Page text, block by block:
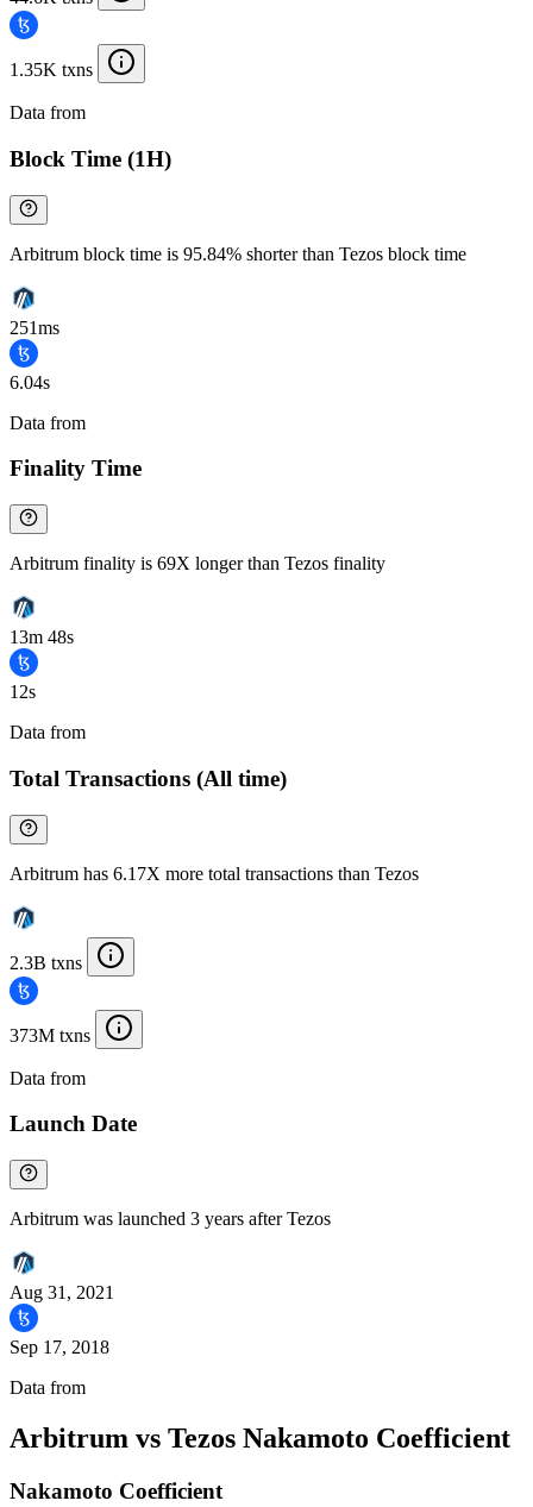
1.35K txns
Data from
Block Time (1H)
Arbitrum block time is 95.84% shorter than Tezos block time
251ms
6.04s
Data from
Finality Time
Arbitrum finality is 69X longer than Tezos finality
13m 48s
12s
Data from
Total Transactions (All time)
Arbitrum has 6.17X more total transactions than Tezos
2.3B txns
373M txns
Data from
Launch Date
Arbitrum was launched 3 years after Tezos
Aug 31, 2021
Sep 17, 2018
Data from
Arbitrum vs Tezos Nakamoto Coefficient
Nakamoto Coefficient